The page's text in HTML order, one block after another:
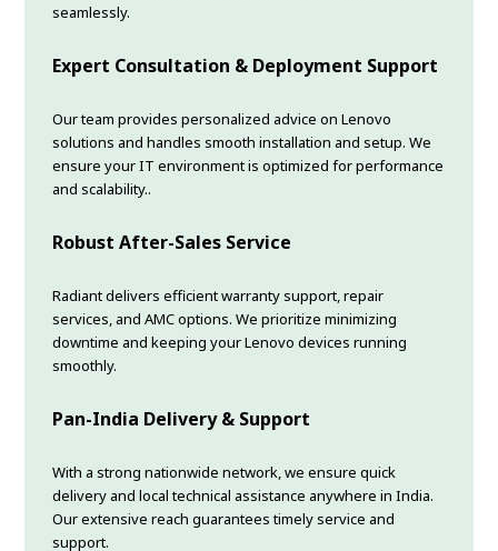
seamlessly.
Expert Consultation & Deployment Support
Our team provides personalized advice on Lenovo
solutions and handles smooth installation and setup. We
ensure your IT environment is optimized for performance
and scalability..
Robust After-Sales Service
Radiant delivers efficient warranty support, repair
services, and AMC options. We prioritize minimizing
downtime and keeping your Lenovo devices running
smoothly.
Pan-India Delivery & Support
With a strong nationwide network, we ensure quick
delivery and local technical assistance anywhere in India.
Our extensive reach guarantees timely service and
support.